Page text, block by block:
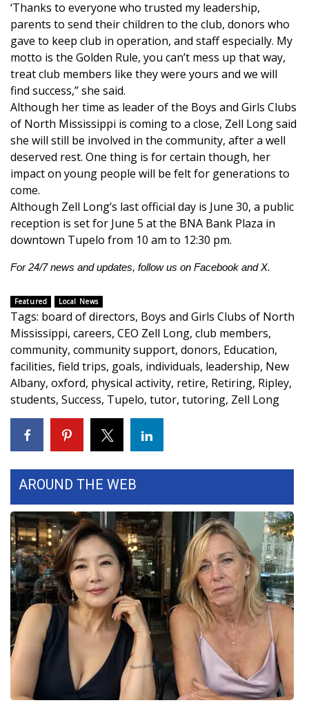
Home and Garden 2026
WCBI Cares
WCBI CONNECT
WCBI Senior Expo 2025
Job Fair 2025
Senior Spotlight 2026
Local Events
2023 – 2024 Obituaries
Pets Without Partners
Big Deals
WCBI Medical Expert
CHANNELS
WCBI Channel Updates
CBSN Livefeed
My MS
Fox 4
WCBI – LP
‘Thanks to everyone who trusted my leadership,
parents to send their children to the club, donors who
gave to keep club in operation, and staff especially. My
motto is the Golden Rule, you can’t mess up that way,
treat club members like they were yours and we will
find success,” she said.
Although her time as leader of the Boys and Girls Clubs
of North Mississippi is coming to a close, Zell Long said
she will still be involved in the community, after a well
deserved rest. One thing is for certain though, her
impact on young people will be felt for generations to
come.
Although Zell Long’s last official day is June 30, a public
reception is set for June 5 at the BNA Bank Plaza in
downtown Tupelo from 10 am to 12:30 pm.
For 24/7 news and updates, follow us on Facebook andX.
Featured Local News
Tags: board of directors, Boys and Girls Clubs of North
Mississippi, careers, CEO Zell Long, club members,
community, community support, donors, Education,
facilities, field trips, goals, individuals, leadership, New
Albany, oxford, physical activity, retire, Retiring, Ripley,
students, Success, Tupelo, tutor, tutoring, Zell Long
AROUND THE WEB